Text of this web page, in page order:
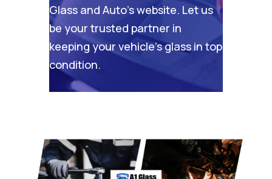
Glass and Auto’s website. Let us
be your trusted partner in
keeping your vehicle’s glass in top
condition.